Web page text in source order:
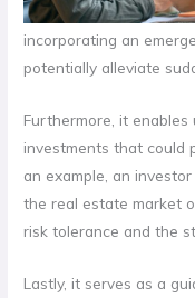
incorporating an
potentially alleviate
Furthermore, it
investments that could
an example, an
the real estate market
risk tolerance and the
Lastly, it serves as a